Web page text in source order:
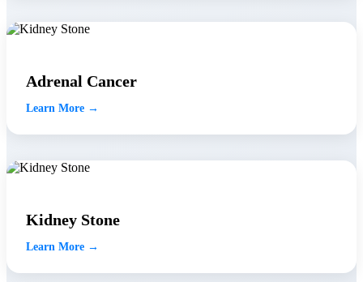
Adrenal Cancer
Learn More →
Kidney Stone
Learn More →